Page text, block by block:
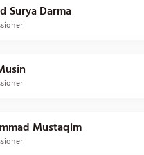
Surya Darma
Mustaqim